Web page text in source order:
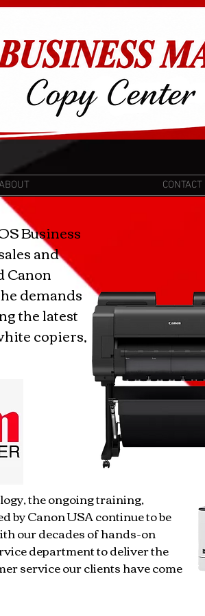
CONTACT
Business
and
Canon
demands
the latest
copiers,
the ongoing training,
by Canon USA continue to be
our decades of hands-on
department to deliver the
service our clients have come